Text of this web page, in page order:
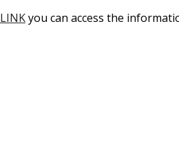
LINKyou can access the